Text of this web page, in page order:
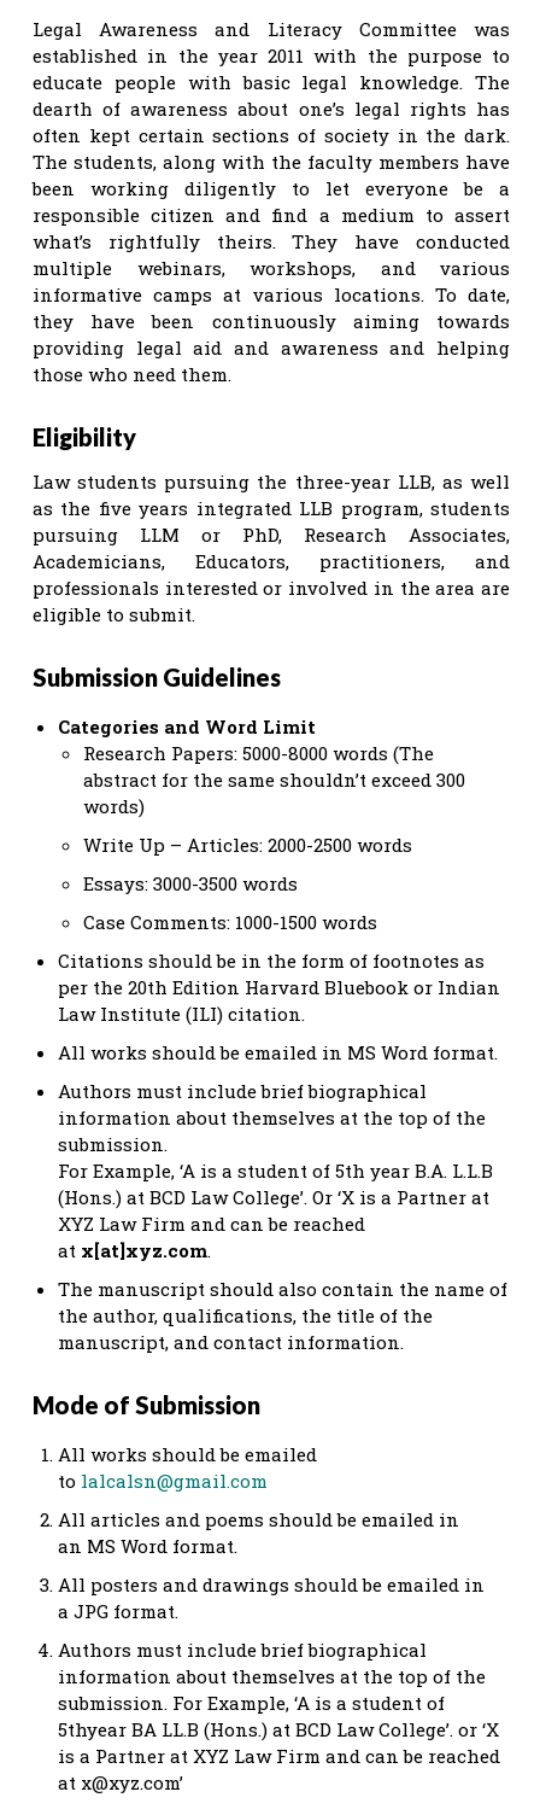
Legal Awareness and Literacy Committee was
established in the year 2011 with the purpose to
educate people with basic legal knowledge. The
dearth of awareness about one’s legal rights has
often kept certain sections of society in the dark.
The students, along with the faculty members have
been working diligently to let everyone be a
responsible citizen and find a medium to assert
what’s rightfully theirs. They have conducted
multiple webinars, workshops, and various
informative camps at various locations. To date,
they have been continuously aiming towards
providing legal aid and awareness and helping
those who need them.
Eligibility
Law students pursuing the three-year LLB, as well
as the five years integrated LLB program, students
pursuing LLM or PhD, Research Associates,
Academicians, Educators, practitioners, and
professionals interested or involved in the area are
eligible to submit.
Submission Guidelines
Categories and Word Limit
Research Papers: 5000-8000 words (The
abstract for the same shouldn’t exceed 300
words)
Write Up – Articles: 2000-2500 words
Essays: 3000-3500 words
Case Comments: 1000-1500 words
Citations should be in the form of footnotes as
per the 20th Edition Harvard Bluebook or Indian
Law Institute (ILI) citation.
All works should be emailed in MS Word format.
Authors must include brief biographical
information about themselves at the top of the
submission.
For Example, ‘A is a student of 5th year B.A. L.L.B
(Hons.) at BCD Law College’. Or ‘X is a Partner at
XYZ Law Firm and can be reached
at x[at]xyz.com.
The manuscript should also contain the name of
the author, qualifications, the title of the
manuscript, and contact information.
Mode of Submission
All works should be emailed
to lalcalsn@gmail.com
All articles and poems should be emailed in
an MS Word format.
All posters and drawings should be emailed in
a JPG format.
Authors must include brief biographical
information about themselves at the top of the
submission. For Example, ‘A is a student of
5thyear BA LL.B (Hons.) at BCD Law College’. or ‘X
is a Partner at XYZ Law Firm and can be reached
at x@xyz.com’